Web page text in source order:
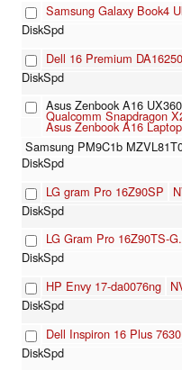
Samsung Galaxy Book4
Dell 16 Premium DA16250
Asus Zenbook A16
Qualcomm Snapdragon
Asus Zenbook A16
Samsung PM9C1b
LG gram Pro 16Z90SP
LG Gram Pro 16Z90TS-
HP Envy 17-da0076ng
Dell Inspiron 16 Plus 7630